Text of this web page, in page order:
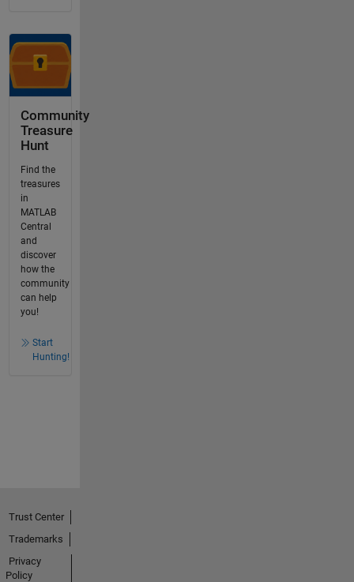
Community
Treasure
Hunt
Find the
treasures
in
MATLAB
Central
and
discover
how the
community
can help
you!
Start
Hunting!
Trust Center
Trademarks
Privacy
Policy